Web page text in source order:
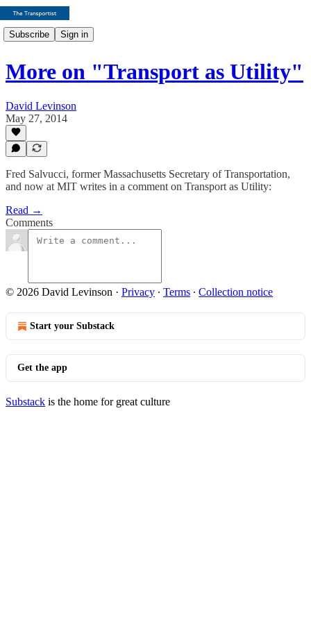
Subscribe Sign in
More on "Transport as Utility"
David Levinson
May 27, 2014
Fred Salvucci, former Massachusetts Secretary of Transportation,
and now at MIT writes in a comment on Transport as Utility:
Read →
Comments
© 2026 David Levinson · Privacy ∙ Terms ∙ Collection notice
Start your Substack
Get the app
Substack is the home for great culture